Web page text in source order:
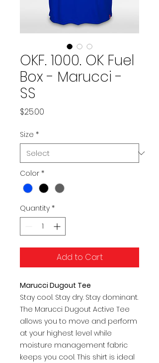
OKF. 1000. OK Fuel
Box - Marucci -
SS
$25.00
Size *
Color *
Quantity *
Add to Cart
Marucci Dugout Tee
Stay cool. Stay dry. Stay dominant.
The Marucci Dugout Active Tee
allows you to move and perform
at your highest level while
moisture management fabric
keeps you cool. This shirt is ideal